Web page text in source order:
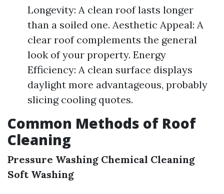
Longevity: A clean roof lasts longer
than a soiled one. Aesthetic Appeal: A
clear roof complements the general
look of your property. Energy
Efficiency: A clean surface displays
daylight more advantageous, probably
slicing cooling quotes.
Common Methods of Roof
Cleaning
Pressure Washing Chemical Cleaning
Soft Washing